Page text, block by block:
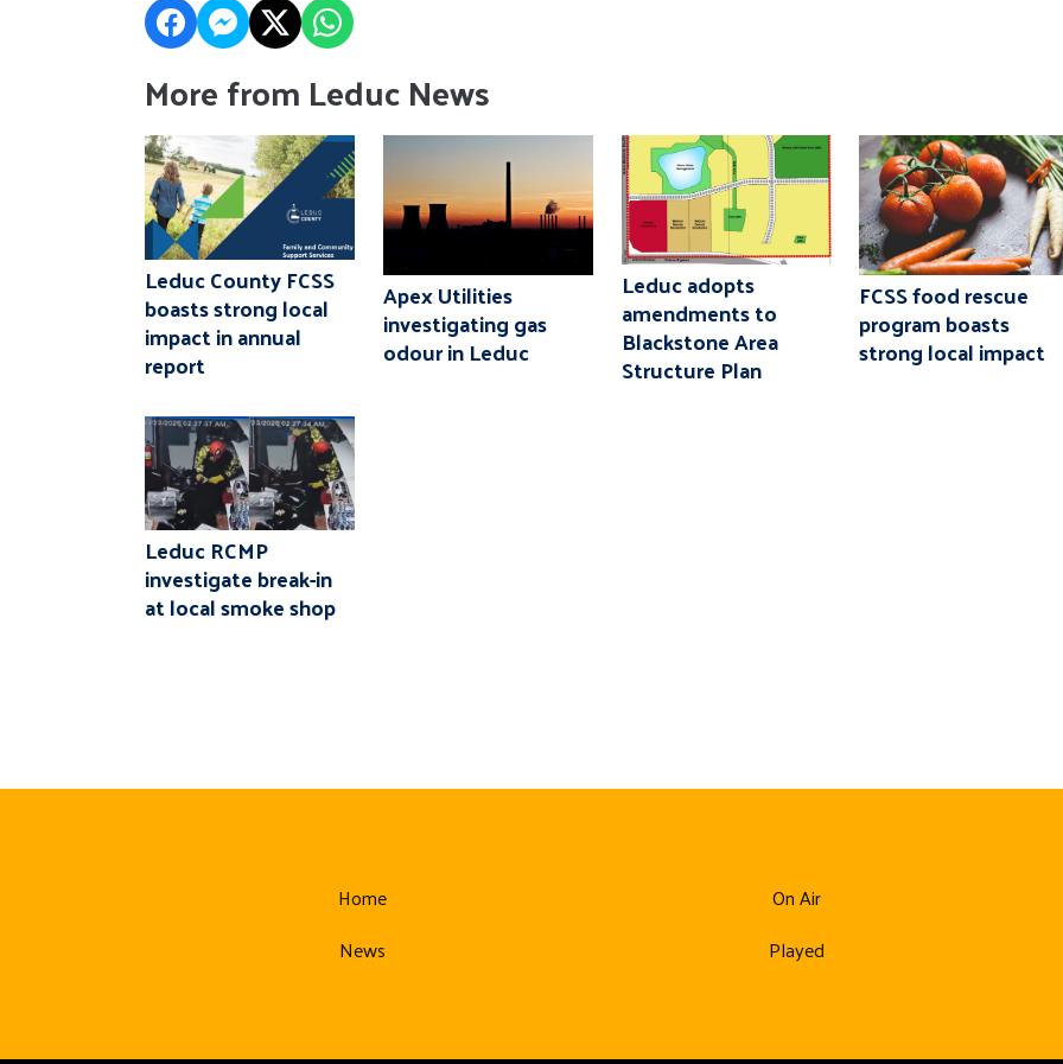
More from Leduc News
Leduc County FCSS
boasts strong local
impact in annual
report
Apex Utilities
investigating gas
odour in Leduc
Leduc adopts
amendments to
Blackstone Area
Structure Plan
FCSS food rescue
program boasts
strong local impact
Leduc RCMP
investigate break-in
at local smoke shop
Home
News
On Air
Played